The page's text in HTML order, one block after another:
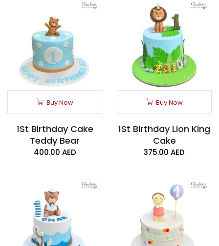
Buy Now
1St Birthday Cake
Teddy Bear
400.00 AED
Buy Now
1St Birthday Lion King
Cake
375.00 AED